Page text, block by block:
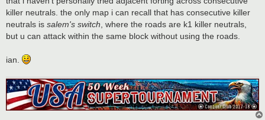
killer neutrals. the only map i can recall that has consecutive killer
neutrals is salem's switch , where the roads are k1 killer neutrals,
but u can attack within the same block without using the roads.
ian.